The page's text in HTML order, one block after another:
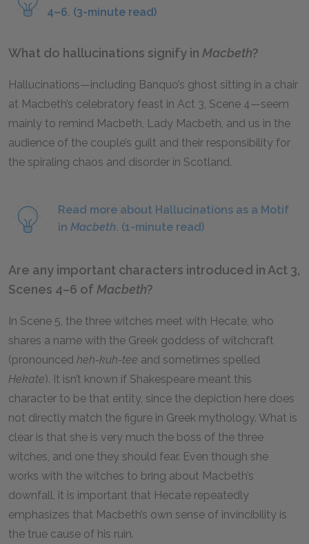
4–6. (3-minute read)
What do hallucinations signify in Macbeth?
Hallucinations—including Banquo’s ghost sitting in a chair
at Macbeth’s celebratory feast in Act 3, Scene 4—seem
mainly to remind Macbeth, Lady Macbeth, and us in the
audience of the couple’s guilt and their responsibility for
the spiraling chaos and disorder in Scotland.
Read more about Hallucinations as a Motif
in Macbeth. (1-minute read)
Are any important characters introduced in Act 3,
Scenes 4–6 of Macbeth?
In Scene 5, the three witches meet with Hecate, who
shares a name with the Greek goddess of witchcraft
(pronounced heh-kuh-tee and sometimes spelled
Hekate). It isn’t known if Shakespeare meant this
character to be that entity, since the depiction here does
not directly match the figure in Greek mythology. What is
clear is that she is very much the boss of the three
witches, and one they should fear. Even though she
works with the witches to bring about Macbeth’s
downfall, it is important that Hecate repeatedly
emphasizes that Macbeth’s own sense of invincibility is
the true cause of his ruin.